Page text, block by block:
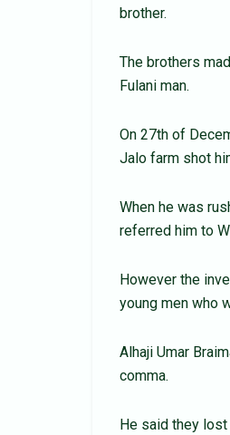
brother.
The brothers
Fulani man.
On 27th of
Jalo farm shot
When he was
referred him to
However the
young men who
Alhaji Umar
comma.
He said they